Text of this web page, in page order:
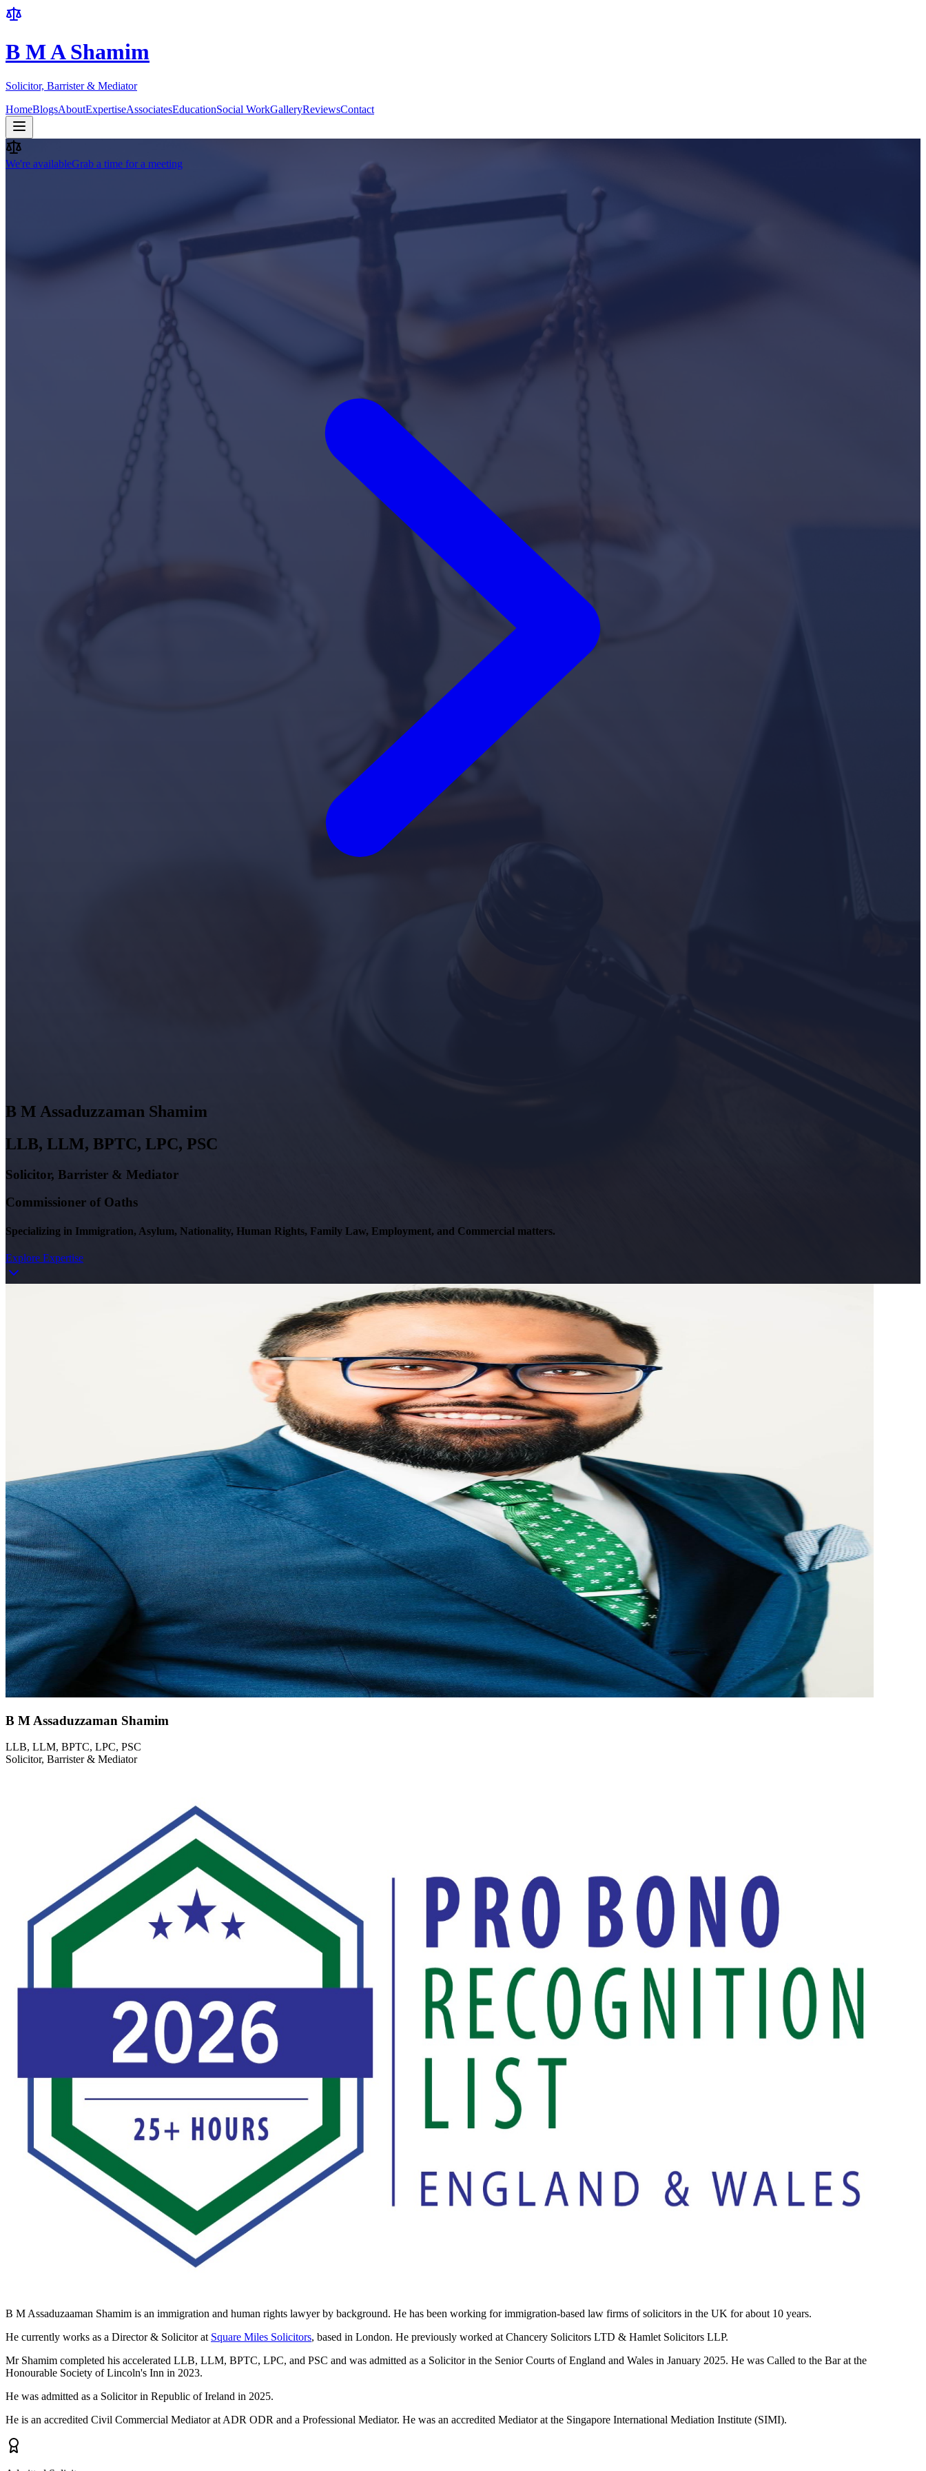
B M A Shamim
Solicitor, Barrister & Mediator
HomeBlogsAboutExpertiseAssociatesEducationSocial WorkGalleryReviewsContact
We're availableGrab a time for a meeting
B M Assaduzzaman Shamim
LLB, LLM, BPTC, LPC, PSC
Solicitor, Barrister & Mediator
Commissioner of Oaths
Specializing in Immigration, Asylum, Nationality, Human Rights, Family Law, Employment, and Commercial matters.
Explore Expertise
B M Assaduzzaman Shamim
LLB, LLM, BPTC, LPC, PSC
Solicitor, Barrister & Mediator
B M Assaduzaaman Shamim is an immigration and human rights lawyer by background. He has been working for immigration-based law firms of solicitors in the UK for about 10 years.
He currently works as a Director & Solicitor at Square Miles Solicitors, based in London. He previously worked at Chancery Solicitors LTD & Hamlet Solicitors LLP.
Mr Shamim completed his accelerated LLB, LLM, BPTC, LPC, and PSC and was admitted as a Solicitor in the Senior Courts of England and Wales in January 2025. He was Called to the Bar at the
Honourable Society of Lincoln's Inn in 2023.
He was admitted as a Solicitor in Republic of Ireland in 2025.
He is an accredited Civil Commercial Mediator at ADR ODR and a Professional Mediator. He was an accredited Mediator at the Singapore International Mediation Institute (SIMI).